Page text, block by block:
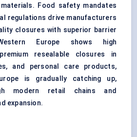
materials. Food safety mandates
regulations drive manufacturers
closures with superior barrier
Europe shows high
resealable closures in
and personal care products,
is gradually catching up,
modern retail chains and
expansion.